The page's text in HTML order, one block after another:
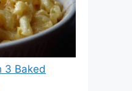
3 Baked